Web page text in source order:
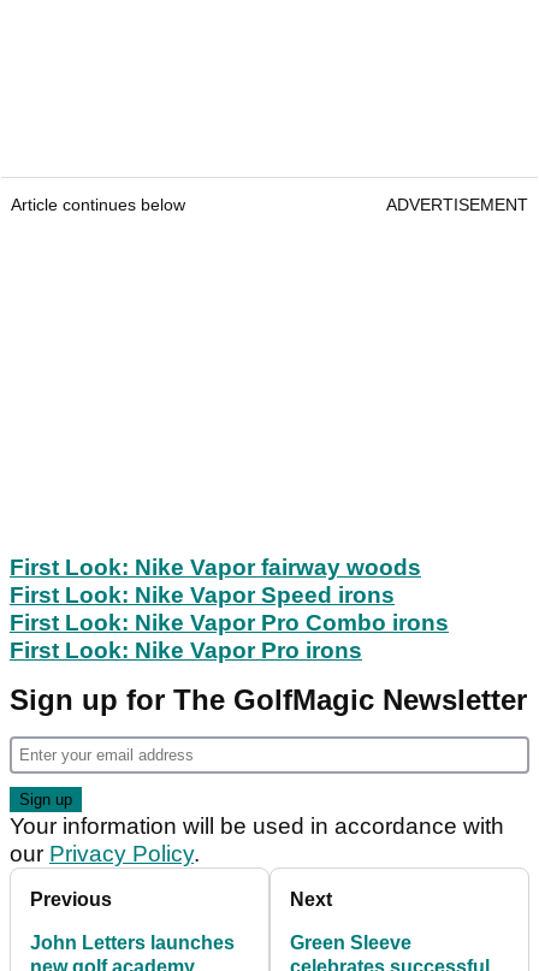
Article continues below ADVERTISEMENT
First Look: Nike Vapor fairway woods
First Look: Nike Vapor Speed irons
First Look: Nike Vapor Pro Combo irons
First Look: Nike Vapor Pro irons
Sign up for The GolfMagic Newsletter
Your information will be used in accordance with
our Privacy Policy.
Previous
John Letters launches
Next
Green Sleeve